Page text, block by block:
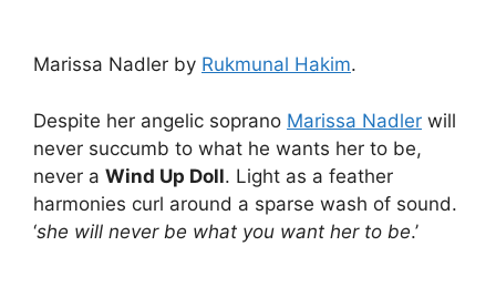
Marissa Nadler by Rukmunal Hakim.
Despite her angelic soprano Marissa Nadler will
never succumb to what he wants her to be,
never a Wind Up Doll. Light as a feather
harmonies curl around a sparse wash of sound.
‘she will never be what you want her to be.’